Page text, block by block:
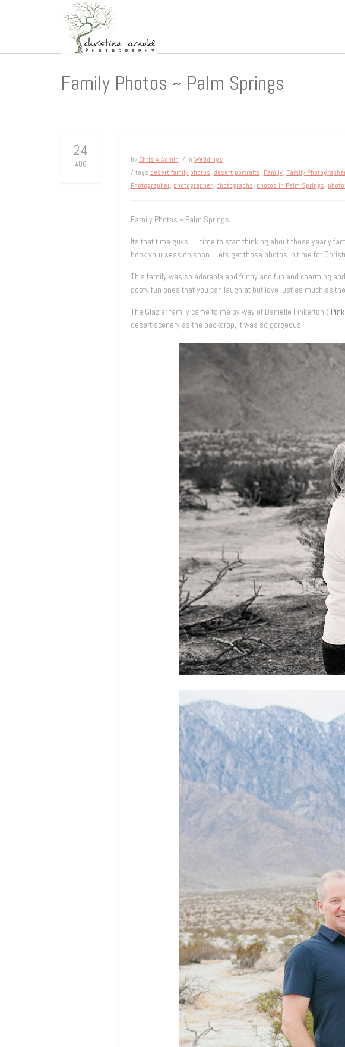
Family Photos ~ Palm Springs
24
AUG by Chris A Admin / in Weddings
/ tags desert family photos, desert portraits, Family, Family
Photographer, photographer, photographs, photos in Palm Springs,
Family Photos ~ Palm Springs
Its that time guys… time to start thinking about those yearly
book your session soon. Lets get those photos in time for
This family was so adorable and funny and fun and charming
goofy fun ones that you can laugh at but love just as much as
The Glazier family came to me by way of Danielle Pinkerton (
desert scenery as the backdrop, it was so gorgeous!